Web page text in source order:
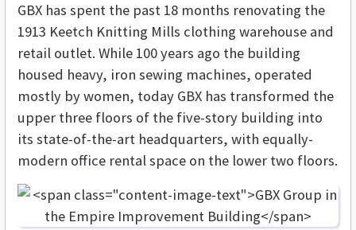
GBX has spent the past 18 months renovating the
1913 Keetch Knitting Mills clothing warehouse and
retail outlet. While 100 years ago the building
housed heavy, iron sewing machines, operated
mostly by women, today GBX has transformed the
upper three floors of the five-story building into
its state-of-the-art headquarters, with equally-
modern office rental space on the lower two floors.